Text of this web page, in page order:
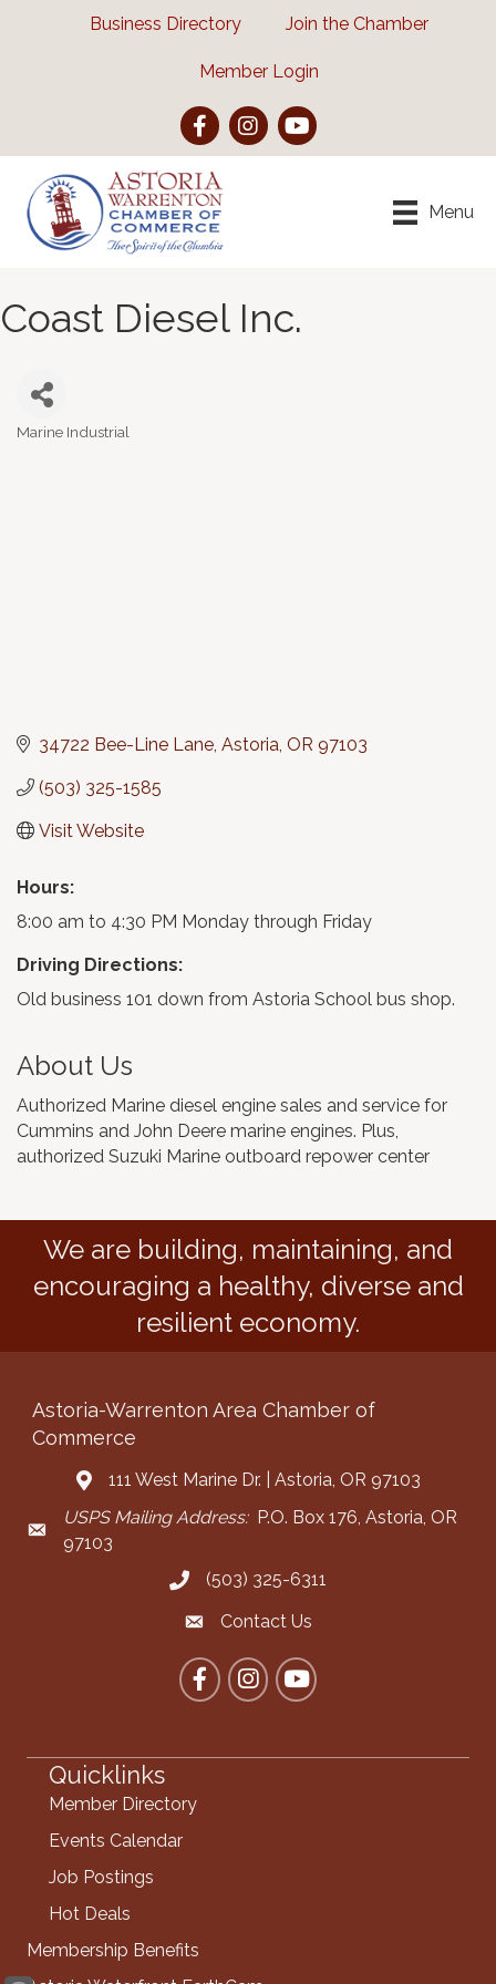
Business Directory Join the Chamber
Member Login
FacebookInstagramYouTube
Menu
Coast Diesel Inc.
Marine Industrial
34722 Bee-Line Lane Astoria OR 97103
(503) 325-1585
Visit Website
Hours:
8:00 am to 4:30 PM Monday through Friday
Driving Directions:
Old business 101 down from Astoria School bus shop.
About Us
Authorized Marine diesel engine sales and service for
Cummins and John Deere marine engines. Plus,
authorized Suzuki Marine outboard repower center
We are building, maintaining, and
encouraging a healthy, diverse and
resilient economy.
Astoria-Warrenton Area Chamber of
Commerce
Address & Map
111 West Marine Dr. | Astoria, OR 97103
Mailing Address
USPS Mailing Address:P.O. Box 176, Astoria, OR
97103
Call the Chamber
(503) 325-6311
Contact the Chamber
Contact Us
FacebookInstagram
YouTube
Quicklinks
Member Directory
Events Calendar
Job Postings
Hot Deals
Membership Benefits